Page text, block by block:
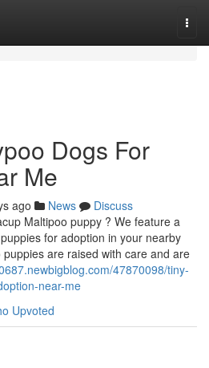
Dogs For
Me
ago News
Discuss
Maltipoo puppy ? We feature a
for adoption in your nearby
are raised with care and are
47870098/tiny-
near-me
Upvoted